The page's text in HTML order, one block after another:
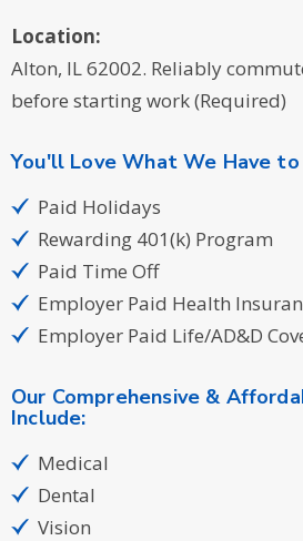
Location:
Alton, IL 62002. Reliably
before starting work (Required)
You'll Love What We Have
Paid Holidays
Rewarding 401(k) Program
Paid Time Off
Employer Paid Health
Employer Paid Life/AD&D
Our Comprehensive &
Include:
Medical
Dental
Vision